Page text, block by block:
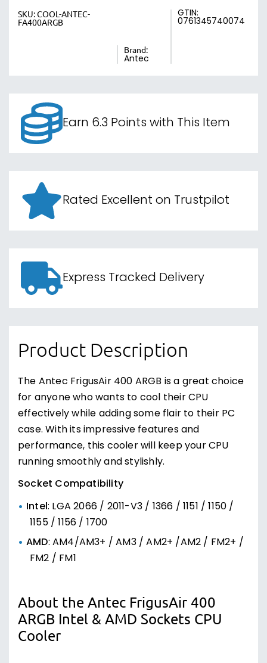
SKU:COOL-ANTEC-
FA400ARGB
Brand:
Antec
GTIN:
0761345740074
Earn 6.3 Points with This Item
Rated Excellent on Trustpilot
Express Tracked Delivery
Product Description
The Antec FrigusAir 400 ARGB is a great choice
for anyone who wants to cool their CPU
effectively while adding some flair to their PC
case. With its impressive features and
performance, this cooler will keep your CPU
running smoothly and stylishly.
Socket Compatibility
Intel: LGA 2066 / 2011-V3 / 1366 / 1151 / 1150 /
1155 / 1156 / 1700
AMD: AM4/AM3+ / AM3 / AM2+ /AM2 / FM2+ /
FM2 / FM1
About the Antec FrigusAir 400
ARGB Intel & AMD Sockets CPU
Cooler